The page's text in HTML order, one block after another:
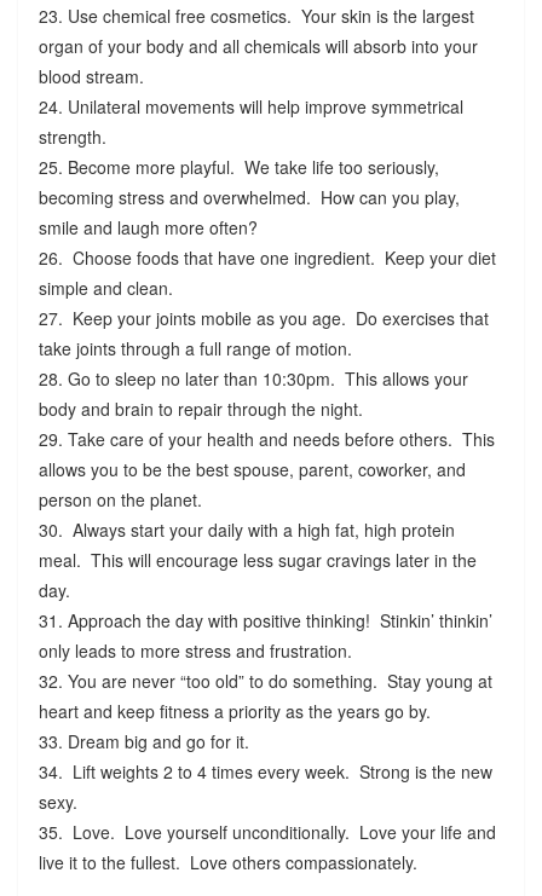
23. Use chemical free cosmetics. Your skin is the largest
organ of your body and all chemicals will absorb into your
blood stream.
24. Unilateral movements will help improve symmetrical
strength.
25. Become more playful. We take life too seriously,
becoming stress and overwhelmed. How can you play,
smile and laugh more often?
26. Choose foods that have one ingredient. Keep your diet
simple and clean.
27. Keep your joints mobile as you age. Do exercises that
take joints through a full range of motion.
28. Go to sleep no later than 10:30pm. This allows your
body and brain to repair through the night.
29. Take care of your health and needs before others. This
allows you to be the best spouse, parent, coworker, and
person on the planet.
30. Always start your daily with a high fat, high protein
meal. This will encourage less sugar cravings later in the
day.
31. Approach the day with positive thinking! Stinkin’ thinkin’
only leads to more stress and frustration.
32. You are never “too old” to do something. Stay young at
heart and keep fitness a priority as the years go by.
33. Dream big and go for it.
34. Lift weights 2 to 4 times every week. Strong is the new
sexy.
35. Love. Love yourself unconditionally. Love your life and
live it to the fullest. Love others compassionately.